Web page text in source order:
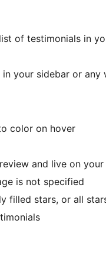
of testimonials in
your sidebar or
color on hover
and live on
is not specified
filled stars, or all